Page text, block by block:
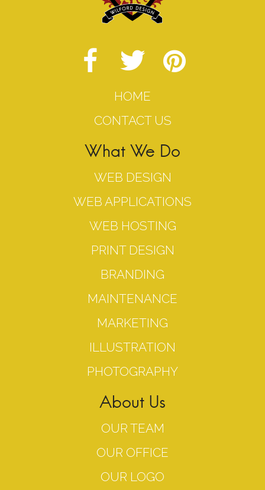
HOME
CONTACT US
What We Do
WEB DESIGN
WEB APPLICATIONS
WEB HOSTING
PRINT DESIGN
BRANDING
MAINTENANCE
MARKETING
ILLUSTRATION
PHOTOGRAPHY
About Us
OUR TEAM
OUR OFFICE
OUR LOGO